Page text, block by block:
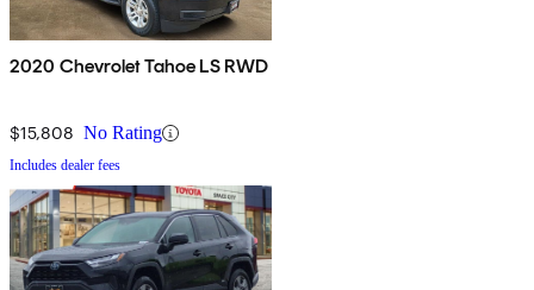
2020 Chevrolet Tahoe LS RWD
$15,808 No Rating
Includes dealer fees